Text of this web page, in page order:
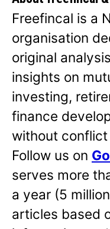
Freefincal is a
organisation
original
insights on
investing,
finance
without
Follow us on
serves more
a year (5
articles based